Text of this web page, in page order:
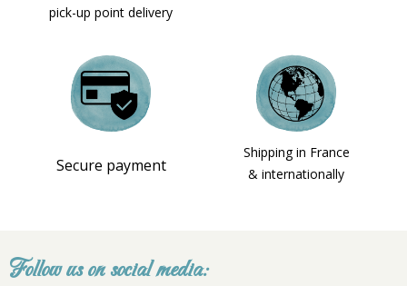
pick-up point delivery
Secure payment
Shipping in France
& internationally
Follow us on social media: